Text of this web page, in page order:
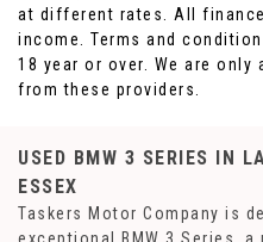
at different rates. All
income. Terms and
18 year or over. We are
from these providers.
USED BMW 3 SERIES IN
ESSEX
Taskers Motor Company is